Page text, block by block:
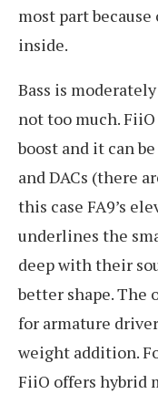
most part because
inside.
Bass is
not too much.
boost and it can
and DACs (there
this case FA9’s
underlines the
deep with their
better shape. The
for armature
weight addition.
FiiO offers hybrid